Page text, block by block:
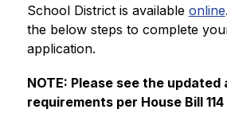
School District is available online
the below steps to complete
application.
NOTE: Please see the updated
requirements per House Bill 114